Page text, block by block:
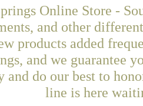
Online Store -
and other
products added
and we guarantee
and do our best to
line is here